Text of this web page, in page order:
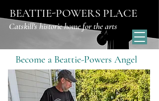
Catskill's historic home for the arts
BEATTIE-POWERS PLACE
Become a Beattie-Powers Angel